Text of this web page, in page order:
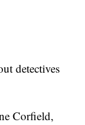
detectives
Corfield,